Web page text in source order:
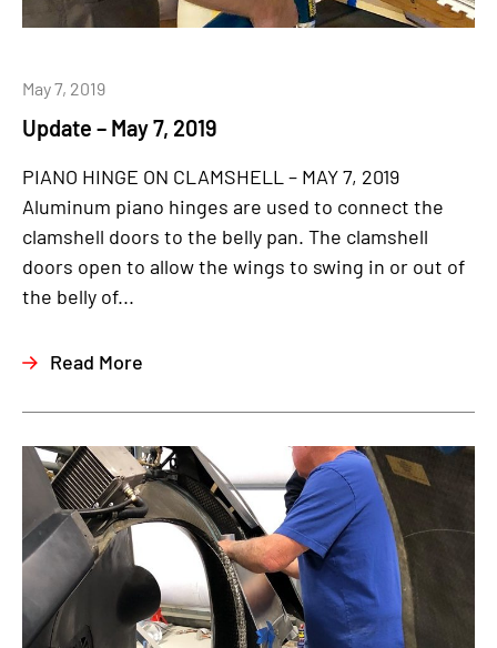
Update – May 7, 2019
May 7, 2019
PIANO HINGE ON CLAMSHELL – MAY 7, 2019
Aluminum piano hinges are used to connect the
clamshell doors to the belly pan. The clamshell
doors open to allow the wings to swing in or out of
the belly of...
Read More